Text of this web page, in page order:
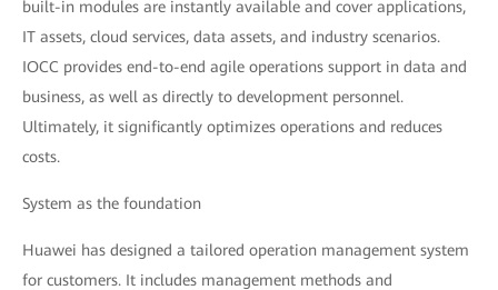
built-in modules are instantly available and cover applications,
IT assets, cloud services, data assets, and industry scenarios.
IOCC provides end-to-end agile operations support in data and
business, as well as directly to development personnel.
Ultimately, it significantly optimizes operations and reduces
costs.
System as the foundation
Huawei has designed a tailored operation management system
for customers. It includes management methods and